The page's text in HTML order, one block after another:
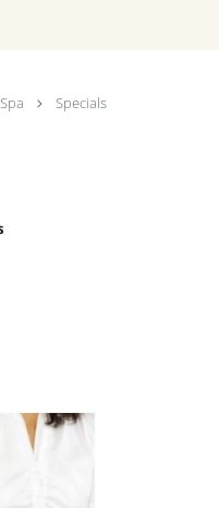
Specials